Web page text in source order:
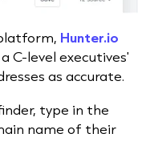
Hunter.io
C-level executives'
as accurate.
type in the
name of their